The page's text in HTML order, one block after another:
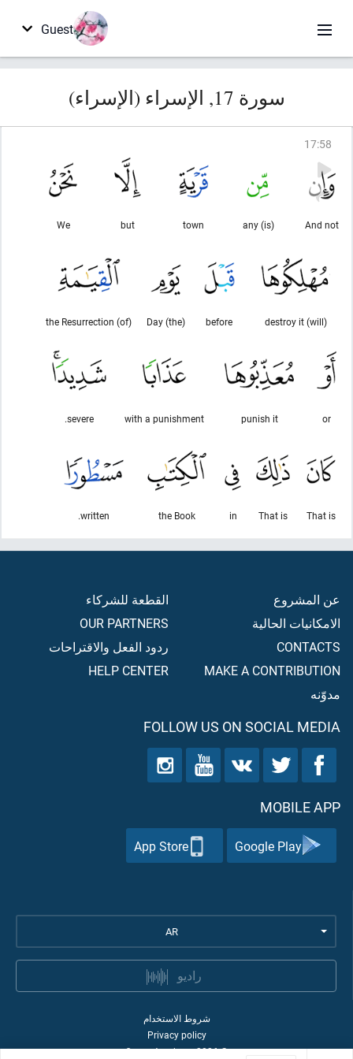
Guest
سورة 17, الإسراء (الإسراء)
17:58
And not
(is) any
town
but
We
(will) destroy it
before
(the) Day
(of) the Resurrection
or
punish it
with a punishment
severe.
That is
That is
in
the Book
written.
عن المشروع
الامكانيات الحالية
CONTACTS
MAKE A CONTRIBUTION
مدوّنه
القطعة للشركاء
OUR PARTNERS
ردود الفعل والاقتراحات
HELP CENTER
FOLLOW US ON SOCIAL MEDIA
MOBILE APP
Google Play
App Store
AR
راديو
شروط الاستخدام
Privacy policy
©
2026
Quran Academy